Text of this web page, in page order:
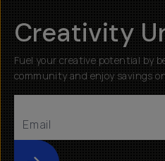
Creativity
Fuel your creative potential by
community and enjoy savings